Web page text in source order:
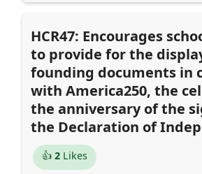
HCR47: Encourages
to provide for the
founding documents in
with America250, the
the anniversary of the
the Declaration of
👍 2Likes